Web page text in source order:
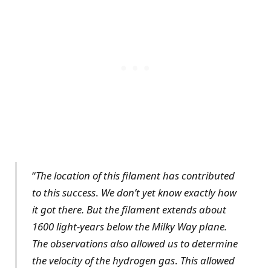
“The location of this filament has contributed
to this success. We don’t yet know exactly how
it got there. But the filament extends about
1600 light-years below the Milky Way plane.
The observations also allowed us to determine
the velocity of the hydrogen gas. This allowed